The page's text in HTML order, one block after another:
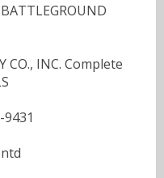
CO., INC. Complete